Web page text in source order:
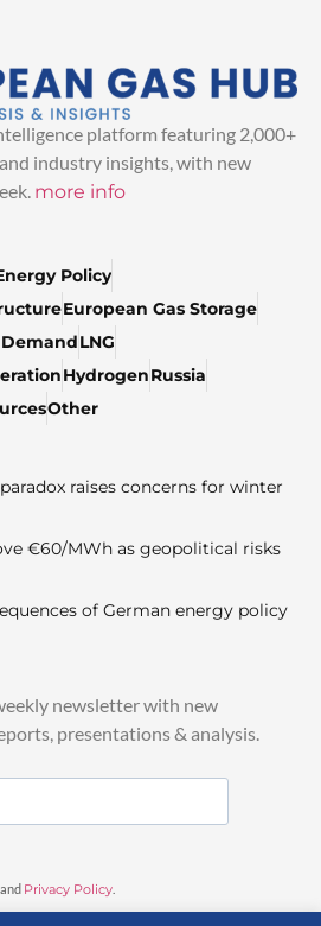
platform featuring 2,000+
industry insights, with new
more info
Policy
European Gas Storage
LNG
HydrogenRussia
Other
raises concerns for winter
€60/MWh as geopolitical risks
of German energy policy
newsletter with new
presentations & analysis.
and Privacy Policy